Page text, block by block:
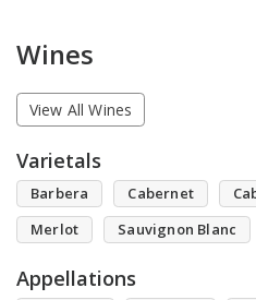
Wines
View All Wines
Varietals
Barbera Cabernet
Merlot
Sauvignon Blanc
Appellations